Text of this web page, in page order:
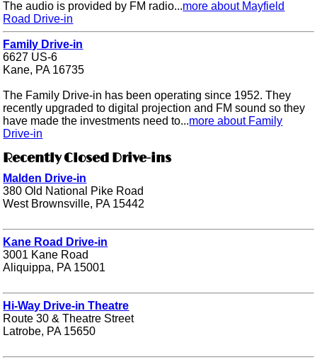
The audio is provided by FM radio...more about Mayfield
Road Drive-in
Family Drive-in
6627 US-6
Kane, PA 16735
The Family Drive-in has been operating since 1952. They
recently upgraded to digital projection and FM sound so they
have made the investments need to...more about Family
Drive-in
Recently Closed Drive-ins
Malden Drive-in
380 Old National Pike Road
West Brownsville, PA 15442
Kane Road Drive-in
3001 Kane Road
Aliquippa, PA 15001
Hi-Way Drive-in Theatre
Route 30 & Theatre Street
Latrobe, PA 15650